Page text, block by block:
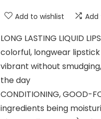
Add to wishlist
LONG LASTING LIQUID
colorful, longwear
vibrant without
the day
CONDITIONING, GOOD-
ingredients being